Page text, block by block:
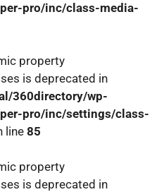
pro/inc/class-media-
property
is deprecated in
360directory/wp-
pro/inc/settings/class-
line85
property
is deprecated in